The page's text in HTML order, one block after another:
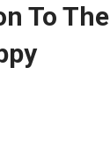
To The